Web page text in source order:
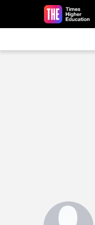
Skip to main content